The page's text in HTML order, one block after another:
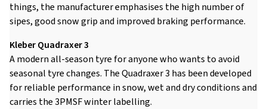
things, the manufacturer emphasises the high number of
sipes, good snow grip and improved braking performance.
Kleber Quadraxer 3
A modern all-season tyre for anyone who wants to avoid
seasonal tyre changes. The Quadraxer 3 has been developed
for reliable performance in snow, wet and dry conditions and
carries the 3PMSF winter labelling.